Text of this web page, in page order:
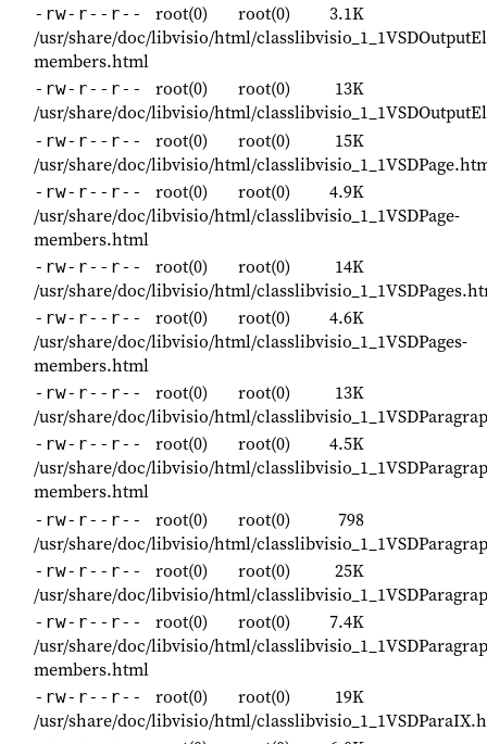
-rw-r--r-- root(0) root(0)
3.1K
/usr/share/doc/libvisio/html/
members.html
-rw-r--r-- root(0) root(0)
13K
/usr/share/doc/libvisio/html/
-rw-r--r-- root(0) root(0)
15K
/usr/share/doc/libvisio/html/
-rw-r--r-- root(0) root(0)
4.9K
/usr/share/doc/libvisio/html/classlibvisio_1_1VSDPage-
members.html
-rw-r--r-- root(0) root(0)
14K
/usr/share/doc/libvisio/html/
-rw-r--r-- root(0) root(0)
4.6K
/usr/share/doc/libvisio/html/classlibvisio_1_1VSDPages-
members.html
-rw-r--r-- root(0) root(0)
13K
/usr/share/doc/libvisio/html/
-rw-r--r-- root(0) root(0)
4.5K
/usr/share/doc/libvisio/html/
members.html
-rw-r--r-- root(0) root(0)
798
/usr/share/doc/libvisio/html/
-rw-r--r-- root(0) root(0)
25K
/usr/share/doc/libvisio/html/
-rw-r--r-- root(0) root(0)
7.4K
/usr/share/doc/libvisio/html/
members.html
-rw-r--r-- root(0) root(0)
19K
/usr/share/doc/libvisio/html/